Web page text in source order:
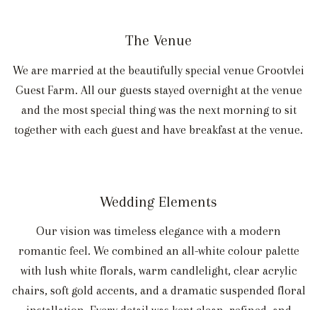
The Venue
We are married at the beautifully special venue Grootvlei
Guest Farm. All our guests stayed overnight at the venue
and the most special thing was the next morning to sit
together with each guest and have breakfast at the venue.
Wedding Elements
Our vision was timeless elegance with a modern
romantic feel. We combined an all-white colour palette
with lush white florals, warm candlelight, clear acrylic
chairs, soft gold accents, and a dramatic suspended floral